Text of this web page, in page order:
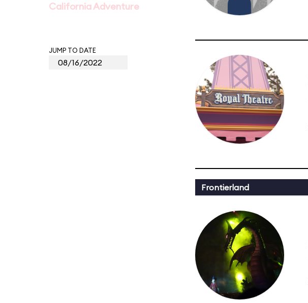
California Adventure
JUMP TO DATE
Frontierland